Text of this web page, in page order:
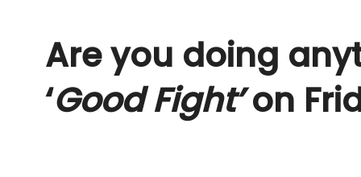
Are you doing
‘Good Fight’on